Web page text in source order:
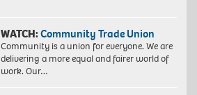
WATCH:Community Trade Union
Community is a union for everyone. We are
delivering a more equal and fairer world of
work. Our…